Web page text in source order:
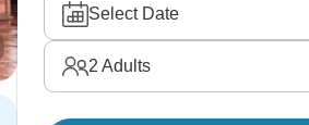
Select Date
2 Adults